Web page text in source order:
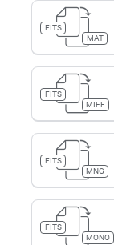
FITS
MAT
FITS
MIFF
FITS
MNG
FITS
MONO